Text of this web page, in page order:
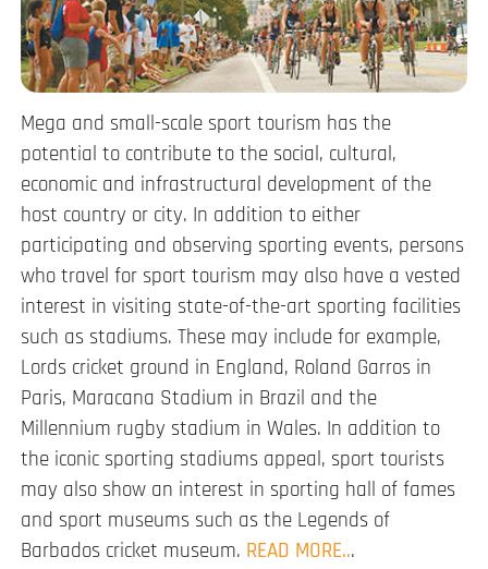
Mega and small-scale sport tourism has the
potential to contribute to the social, cultural,
economic and infrastructural development of the
host country or city. In addition to either
participating and observing sporting events, persons
who travel for sport tourism may also have a vested
interest in visiting state-of-the-art sporting facilities
such as stadiums. These may include for example,
Lords cricket ground in England, Roland Garros in
Paris, Maracana Stadium in Brazil and the
Millennium rugby stadium in Wales. In addition to
the iconic sporting stadiums appeal, sport tourists
may also show an interest in sporting hall of fames
and sport museums such as the Legends of
Barbados cricket museum. READ MORE...